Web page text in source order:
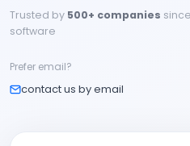
Trusted by 500+ companies
software
Prefer email?
contact us by email